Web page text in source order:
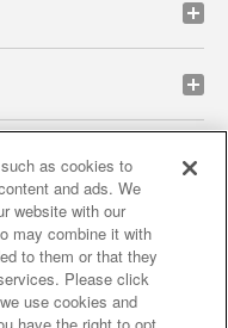
privacy policy
results
partners
as cookies to
and ads. We
website with our
may combine it with
to them or that they
Please click
use cookies and